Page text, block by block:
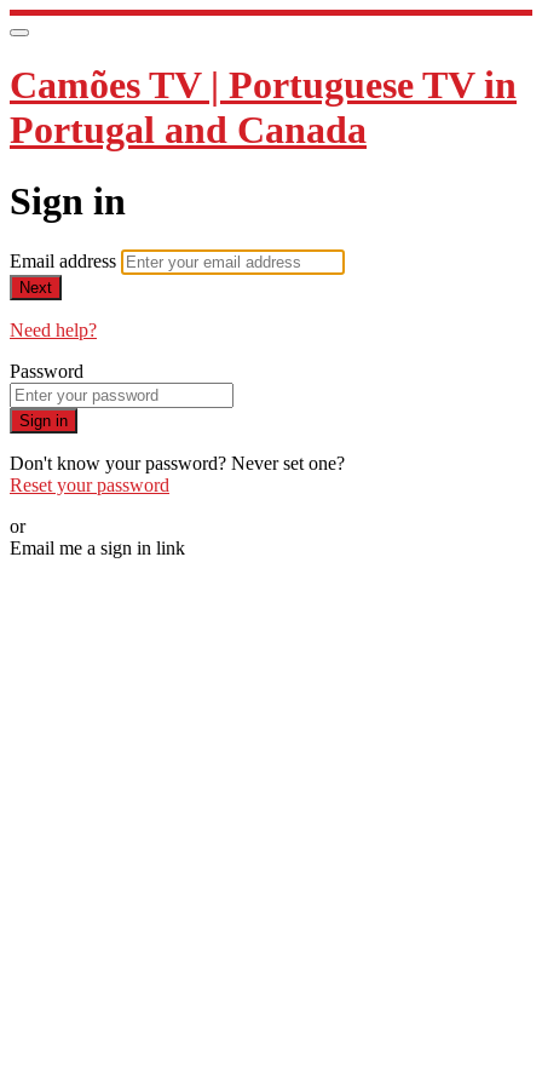
Camões TV | Portuguese TV in
Portugal and Canada
Sign in
Email address
Next
Need help?
Password
Sign in
Don't know your password? Never set one?
Reset your password
or
Email me a sign in link